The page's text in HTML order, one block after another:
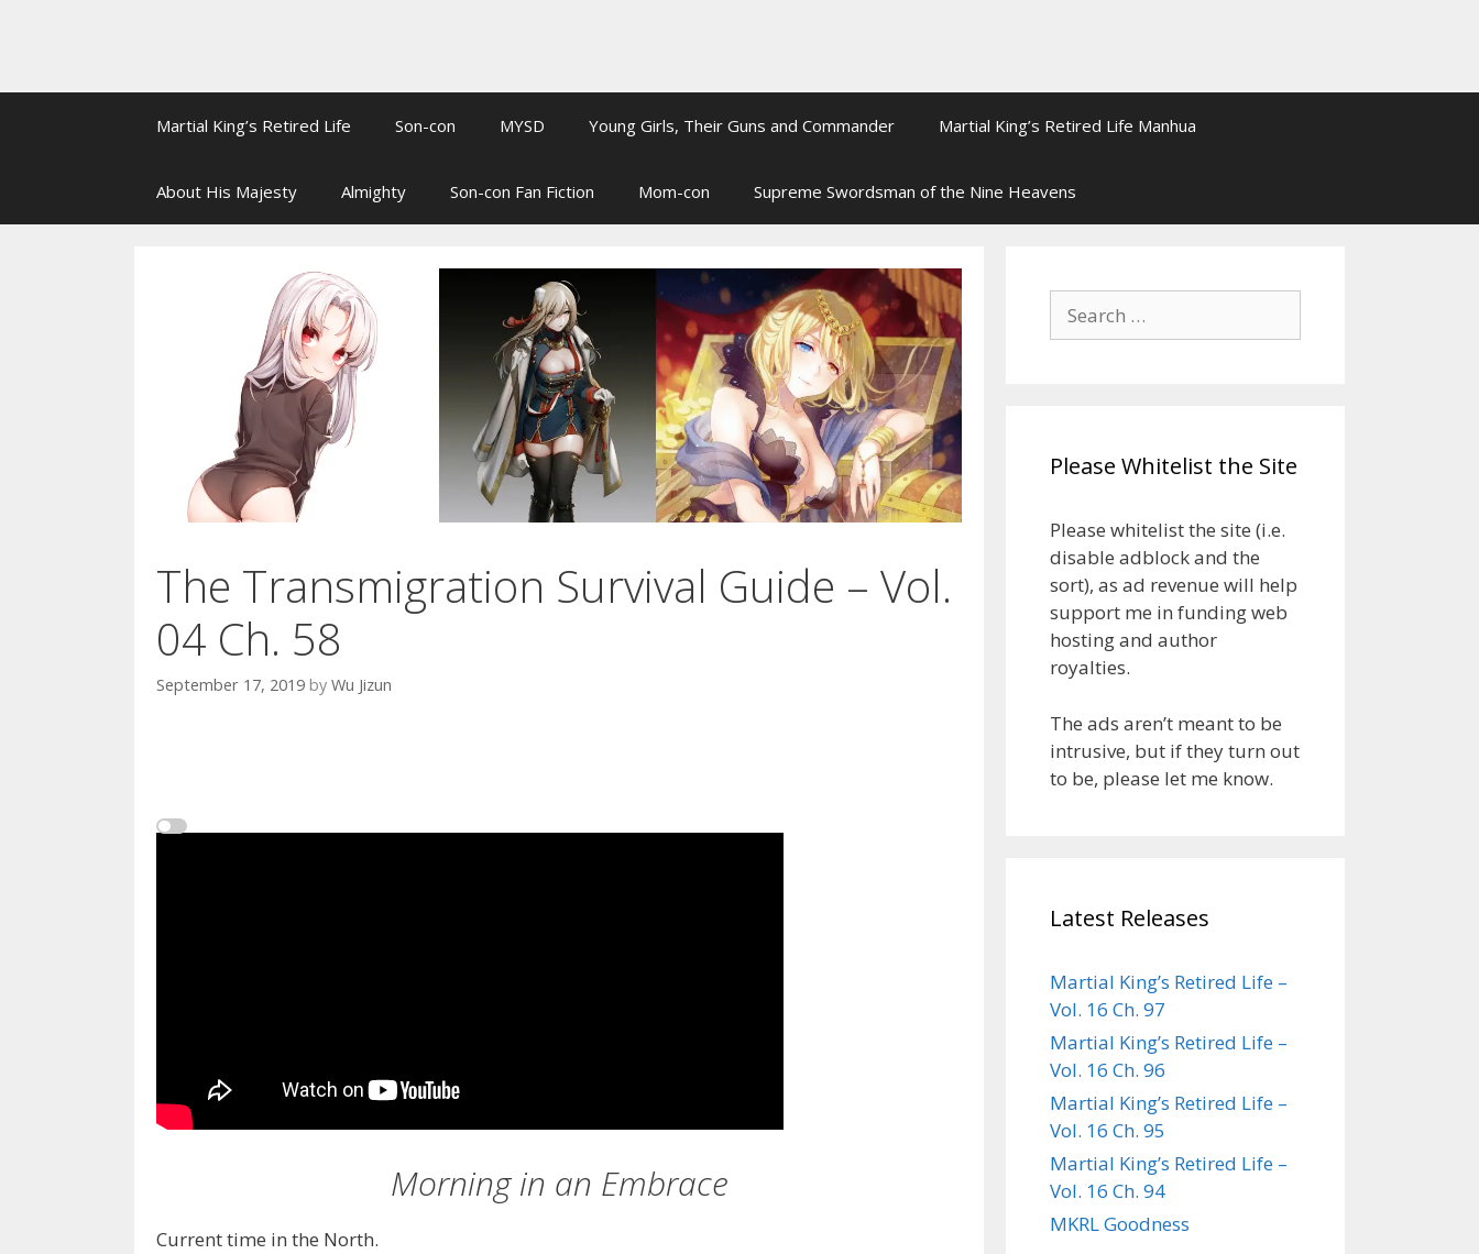
Martial King’s Retired Life Son-con MYSD Young Girls, Their Guns and Commander Martial King’s Retired Life Manhua
About His Majesty Almighty Son-con Fan Fiction Mom-con Supreme Swordsman of the Nine Heavens
The Transmigration Survival Guide – Vol.
04 Ch. 58
September 17, 2019 by Wu Jizun
Morning in an Embrace
Current time in the North.
Search
for:
Please Whitelist the Site
Please whitelist the site (i.e.
disable adblock and the
sort), as ad revenue will help
support me in funding web
hosting and author
royalties.
The ads aren’t meant to be
intrusive, but if they turn out
to be, please let me know.
Latest Releases
Martial King’s Retired Life –
Vol. 16 Ch. 97
Martial King’s Retired Life –
Vol. 16 Ch. 96
Martial King’s Retired Life –
Vol. 16 Ch. 95
Martial King’s Retired Life –
Vol. 16 Ch. 94
MKRL Goodness